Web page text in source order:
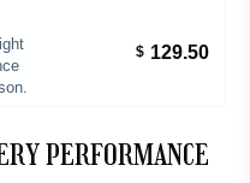
$ 129.50
PERFORMANCE